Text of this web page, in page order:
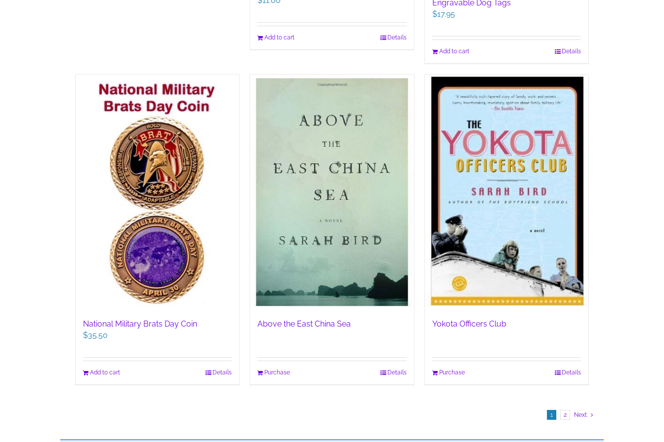
Add to cart Details
Engravable Dog Tags
$17.95
Add to cart Details
National Military Brats Day Coin
$35.50
Add to cart Details
Above the East China Sea
Purchase Details
Yokota Officers Club
Purchase Details
1 2 Next